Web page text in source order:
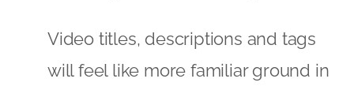
Video titles, descriptions and tags
will feel like more familiar ground in